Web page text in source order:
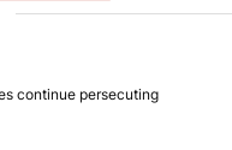
continue persecuting